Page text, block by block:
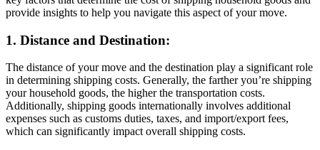
provide insights to help you navigate this aspect of your move.
1. Distance and Destination:
The distance of your move and the destination play a significant role
in determining shipping costs. Generally, the farther you’re shipping
your household goods, the higher the transportation costs.
Additionally, shipping goods internationally involves additional
expenses such as customs duties, taxes, and import/export fees,
which can significantly impact overall shipping costs.